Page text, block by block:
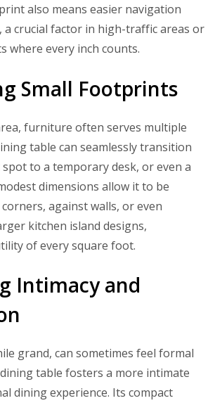
also means easier navigation
a crucial factor in high-traffic areas or
where every inch counts.
Small Footprints
furniture often serves multiple
table can seamlessly transition
to a temporary desk, or even a
dimensions allow it to be
against walls, or even
kitchen island designs,
of every square foot.
Intimacy and
grand, can sometimes feel formal
table fosters a more intimate
dining experience. Its compact